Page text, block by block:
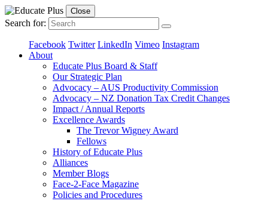
Close
Search for:
Facebook Twitter LinkedIn Vimeo Instagram
About
Educate Plus Board & Staff
Our Strategic Plan
Advocacy – AUS Productivity Commission
Advocacy – NZ Donation Tax Credit Changes
Impact / Annual Reports
Excellence Awards
The Trevor Wigney Award
Fellows
History of Educate Plus
Alliances
Member Blogs
Face-2-Face Magazine
Policies and Procedures